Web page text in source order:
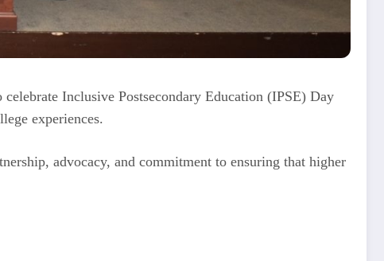
Inclusive Postsecondary Education (IPSE) Day
experiences.
advocacy, and commitment to ensuring that higher